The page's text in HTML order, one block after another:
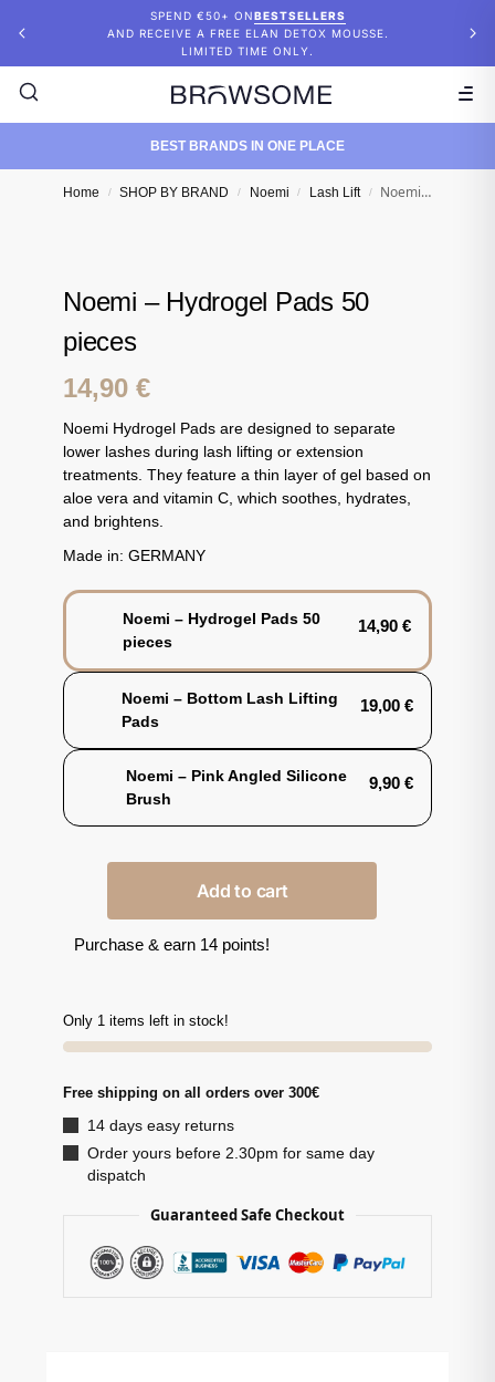
SPEND €50+ ONBESTSELLERS
AND RECEIVE A FREE ELAN DETOX MOUSSE.
LIMITED TIME ONLY.
BEST BRANDS IN ONE PLACE
Home / SHOP BY BRAND / Noemi / Lash Lift / Noemi – Hydrogel Pads 50 pieces
Noemi – Hydrogel Pads 50
pieces
14,90 €
Noemi Hydrogel Pads are designed to separate
lower lashes during lash lifting or extension
treatments. They feature a thin layer of gel based on
aloe vera and vitamin C, which soothes, hydrates,
and brightens.
Made in: GERMANY
Noemi – Hydrogel Pads 50
pieces
14,90 €
Noemi – Bottom Lash Lifting
Pads
19,00 €
Noemi – Pink Angled Silicone
Brush
9,90 €
Add to cart
Purchase & earn 14 points!
Only 1 items left in stock!
Free shipping on all orders over 300€
14 days easy returns
Order yours before 2.30pm for same day
dispatch
Guaranteed Safe Checkout